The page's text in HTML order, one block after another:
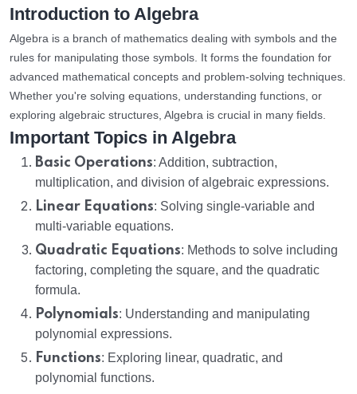
Introduction to Algebra
Algebra is a branch of mathematics dealing with symbols and the
rules for manipulating those symbols. It forms the foundation for
advanced mathematical concepts and problem-solving techniques.
Whether you're solving equations, understanding functions, or
exploring algebraic structures, Algebra is crucial in many fields.
Important Topics in Algebra
Basic Operations: Addition, subtraction,
multiplication, and division of algebraic expressions.
Linear Equations: Solving single-variable and
multi-variable equations.
Quadratic Equations: Methods to solve including
factoring, completing the square, and the quadratic
formula.
Polynomials: Understanding and manipulating
polynomial expressions.
Functions: Exploring linear, quadratic, and
polynomial functions.